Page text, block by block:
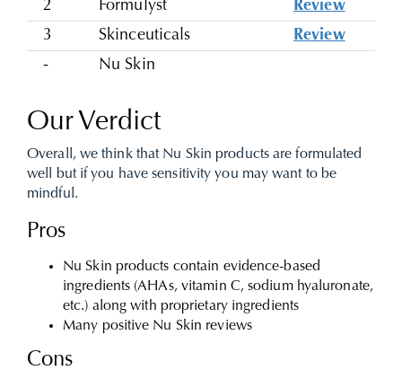
2
Formulyst
Review
3
Skinceuticals
Review
-
Nu Skin
Our Verdict
Overall, we think that Nu Skin products are formulated
well but if you have sensitivity you may want to be
mindful.
Pros
Nu Skin products contain evidence-based
ingredients (AHAs, vitamin C, sodium hyaluronate,
etc.) along with proprietary ingredients
Many positive Nu Skin reviews
Cons